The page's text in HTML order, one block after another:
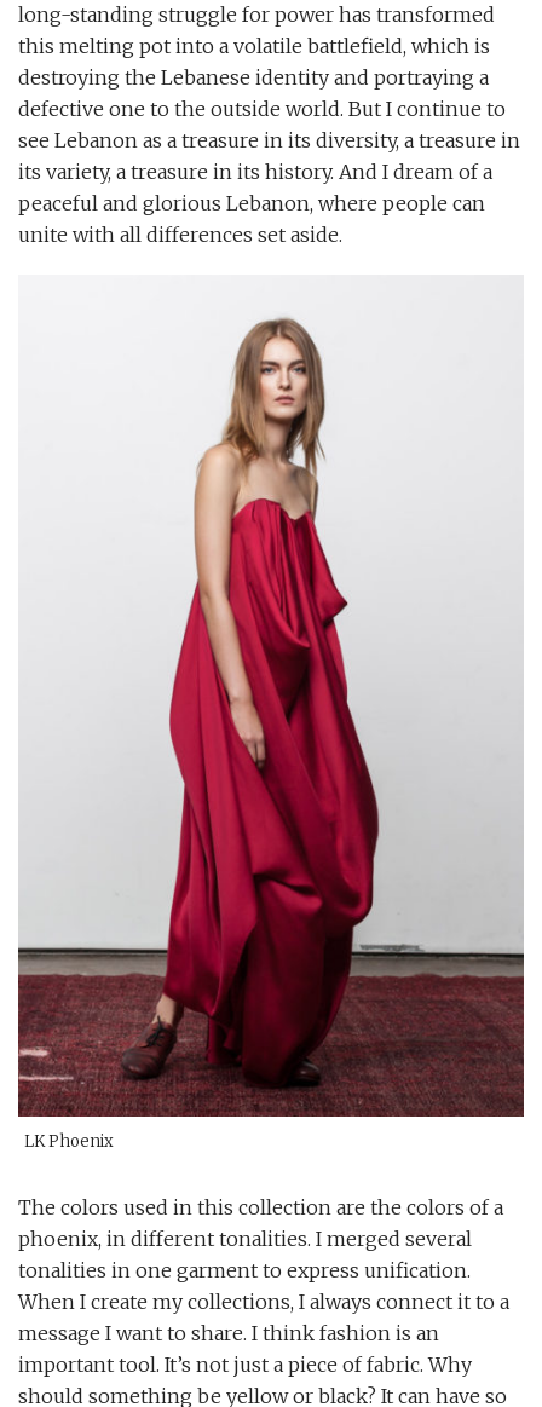
long-standing struggle for power has transformed
this melting pot into a volatile battlefield, which is
destroying the Lebanese identity and portraying a
defective one to the outside world. But I continue to
see Lebanon as a treasure in its diversity, a treasure in
its variety, a treasure in its history. And I dream of a
peaceful and glorious Lebanon, where people can
unite with all differences set aside.
LK Phoenix
The colors used in this collection are the colors of a
phoenix, in different tonalities. I merged several
tonalities in one garment to express unification.
When I create my collections, I always connect it to a
message I want to share. I think fashion is an
important tool. It’s not just a piece of fabric. Why
should something be yellow or black? It can have so